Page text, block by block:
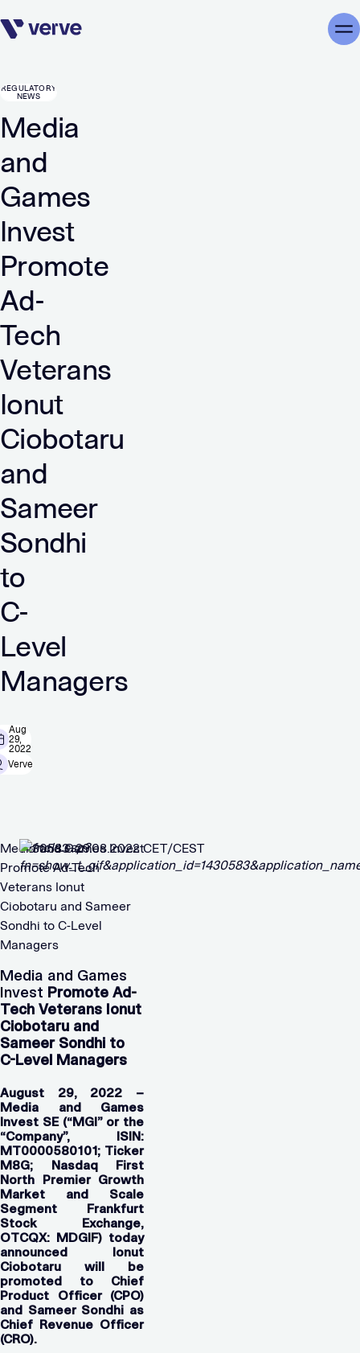
Skip navigation
REGULATORY
NEWS
Media
and
Games
Invest
Promote
Ad-
Tech
Veterans
Ionut
Ciobotaru
and
Sameer
Sondhi
to
C-
Level
Managers
Aug
29,
2022
Verve
Media and Games Invest
Promote Ad-Tech
Veterans Ionut
Ciobotaru and Sameer
Sondhi to C-Level
Managers
Media and Games
Invest Promote Ad-
Tech Veterans Ionut
Ciobotaru and
Sameer Sondhi to
C-Level Managers
August 29, 2022 –
Media and Games
Invest SE (“MGI” or the
“Company”, ISIN:
MT0000580101; Ticker
M8G; Nasdaq First
North Premier Growth
Market and Scale
Segment Frankfurt
Stock Exchange,
OTCQX: MDGIF) today
announced Ionut
Ciobotaru will be
promoted to Chief
Product Officer (CPO)
and Sameer Sondhi as
Chief Revenue Officer
(CRO).
1430583 29.08.2022 CET/CEST